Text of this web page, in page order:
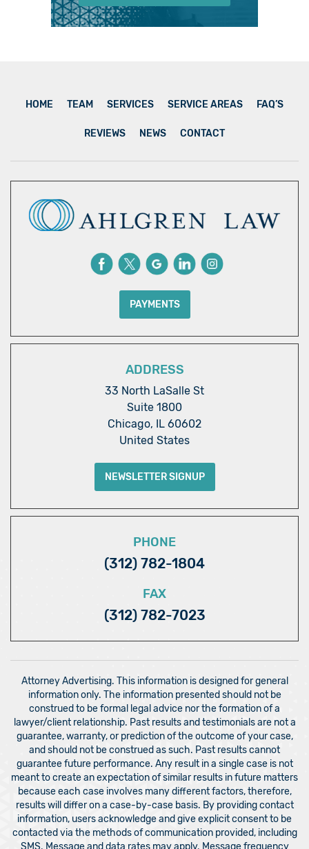
HOME TEAM SERVICES SERVICE AREAS FAQ’S
REVIEWS NEWS CONTACT
PAYMENTS
ADDRESS
33 North LaSalle St
Suite 1800
Chicago, IL 60602
United States
NEWSLETTER SIGNUP
PHONE
(312) 782-1804
FAX
(312) 782-7023
Attorney Advertising. This information is designed for general
information only. The information presented should not be
construed to be formal legal advice nor the formation of a
lawyer/client relationship. Past results and testimonials are not a
guarantee, warranty, or prediction of the outcome of your case,
and should not be construed as such. Past results cannot
guarantee future performance. Any result in a single case is not
meant to create an expectation of similar results in future matters
because each case involves many different factors, therefore,
results will differ on a case-by-case basis. By providing contact
information, users acknowledge and give explicit consent to be
contacted via the methods of communication provided, including